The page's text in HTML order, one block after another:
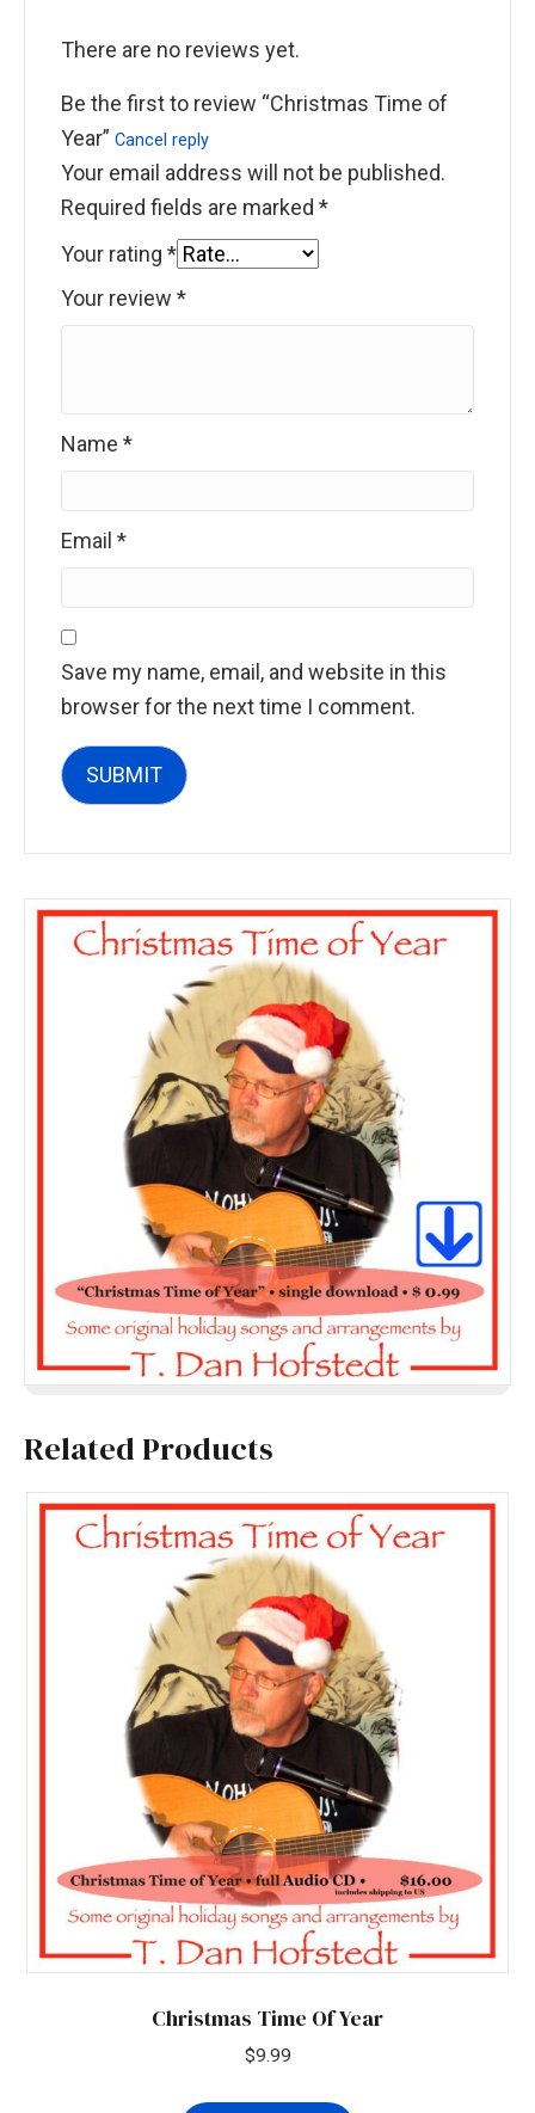
There are no reviews yet.
Be the first to review “Christmas Time of
Year” Cancel reply
Your email address will not be published.
Required fields are marked *
Your rating *
Your review *
Name *
Email *
Save my name, email, and website in this
browser for the next time I comment.
Related Products
Christmas Time Of Year
$9.99